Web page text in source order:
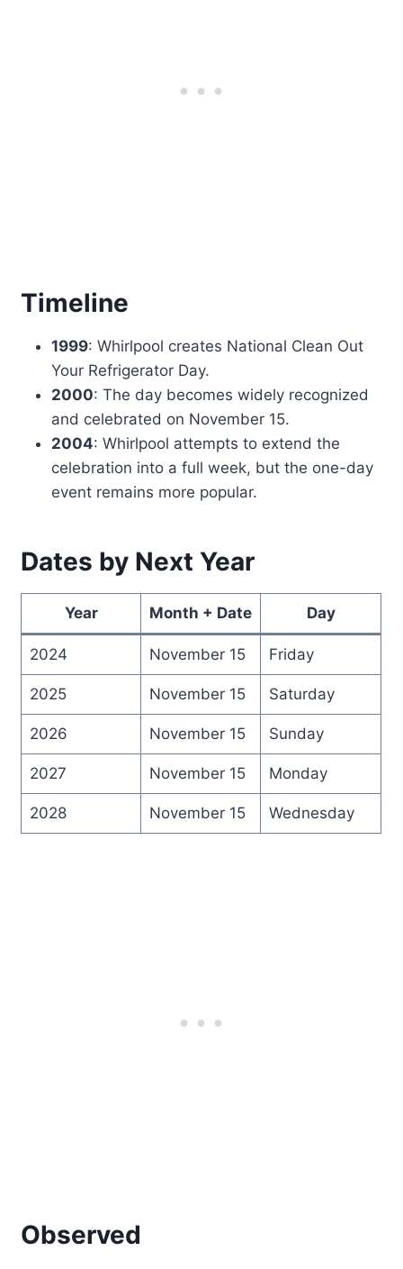
Timeline
1999: Whirlpool creates National Clean Out
Your Refrigerator Day.
2000: The day becomes widely recognized
and celebrated on November 15.
2004: Whirlpool attempts to extend the
celebration into a full week, but the one-day
event remains more popular.
Dates by Next Year
Year Month + Date Day
2024 November 15 Friday
2025 November 15 Saturday
2026 November 15 Sunday
2027 November 15 Monday
2028 November 15 Wednesday
Observed